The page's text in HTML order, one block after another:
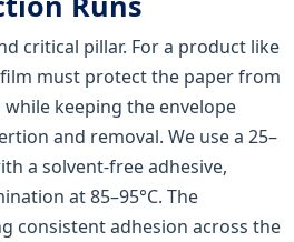
critical pillar. For a product like
must protect the paper from
keeping the envelope
and removal. We use a 25–
a solvent-free adhesive,
at 85–95°C. The
consistent adhesion across the